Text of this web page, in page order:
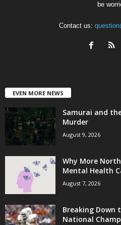
be
Contact us:
EVEN MORE NEWS
Samurai and
Murder
August 9, 2026
Why More
Mental Health
August 7, 2026
Breaking Down
National